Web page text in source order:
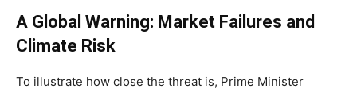
A Global Warning: Market Failures and
Climate Risk
To illustrate how close the threat is, Prime Minister